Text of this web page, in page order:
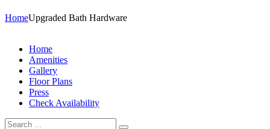
HomeUpgraded Bath Hardware
Home
Amenities
Gallery
Floor Plans
Press
Check Availability